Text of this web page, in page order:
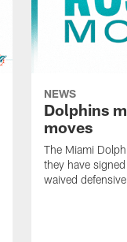
NEWS
Dolphins
moves
The Miami
they have
waived